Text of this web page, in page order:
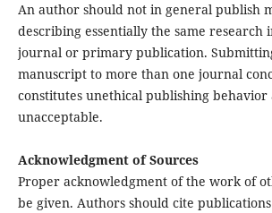
An author should not in general publish
describing essentially the same research
journal or primary publication.
manuscript to more than one journal
constitutes unethical publishing behavior
unacceptable.
Acknowledgment of Sources
Proper acknowledgment of the work of
be given. Authors should cite